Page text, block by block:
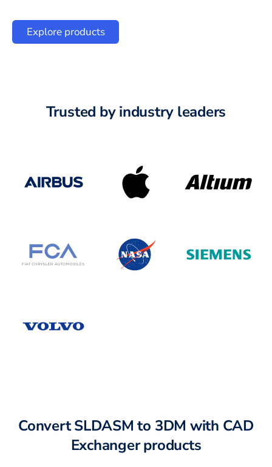
Explore products
Trusted by industry leaders
Convert SLDASM to 3DM with CAD
Exchanger products